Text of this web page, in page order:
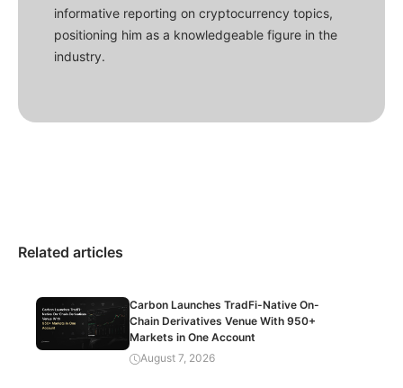
informative reporting on cryptocurrency topics,
positioning him as a knowledgeable figure in the
industry.
Related articles
Carbon Launches TradFi-Native On-
Chain Derivatives Venue With 950+
Markets in One Account
August 7, 2026